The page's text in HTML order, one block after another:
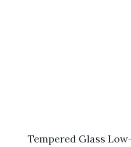
Tempered Glass